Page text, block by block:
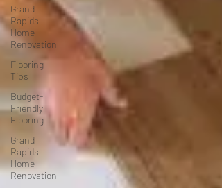
Grand
Rapids
Home
Renovation
Flooring
Tips
Budget-
Friendly
Flooring
Grand
Rapids
Home
Renovation